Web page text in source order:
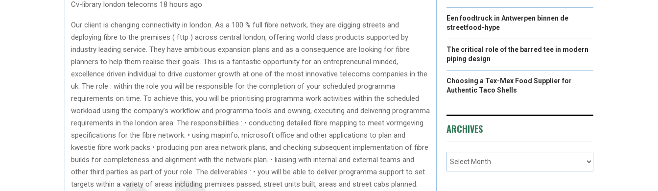
Cv-library london telecoms 18 hours ago
Our client is changing connectivity in london. As a 100 % full fibre network, they are digging streets and
deploying fibre to the premises ( fttp ) across central london, offering world class products supported by
industry leading service. They have ambitious expansion plans and as a consequence are looking for fibre
planners to help them realise their goals. This is a fantastic opportunity for an entrepreneurial minded,
excellence driven individual to drive customer growth at one of the most innovative telecoms companies in the
uk. The role : within the role you will be responsible for the completion of your scheduled programma
requirements on time. To achieve this, you will be prioritising programma work activities within the scheduled
workload using the company’s workflow and programma tools and owning, executing and delivering programma
requirements in the london area. The responsibilities : • conducting detailed fibre mapping to meet vormgeving
specifications for the fibre network. • using mapinfo, microsoft office and other applications to plan and
kwestie fibre work packs • producing pon area network plans, and checking subsequent implementation of fibre
builds for completeness and alignment with the network plan. • liaising with internal and external teams and
other third parties as part of your role. The deliverables : • you will be able to deliver programma support to set
targets within a variety of areas including premises passed, street units built, areas and street cabs planned.
Een foodtruck in Antwerpen binnen de
streetfood-hype
The critical role of the barred tee in modern
piping design
Choosing a Tex-Mex Food Supplier for
Authentic Taco Shells
ARCHIVES